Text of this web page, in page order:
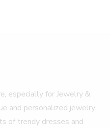
especially for Jewelry &
and personalized jewelry
of trendy dresses and